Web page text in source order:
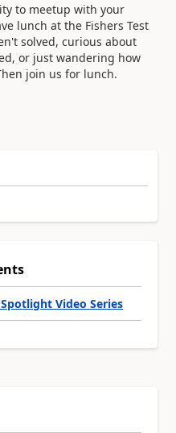
to meetup with your
lunch at the Fishers Test
solved, curious about
or just wandering how
join us for lunch.
Video Series